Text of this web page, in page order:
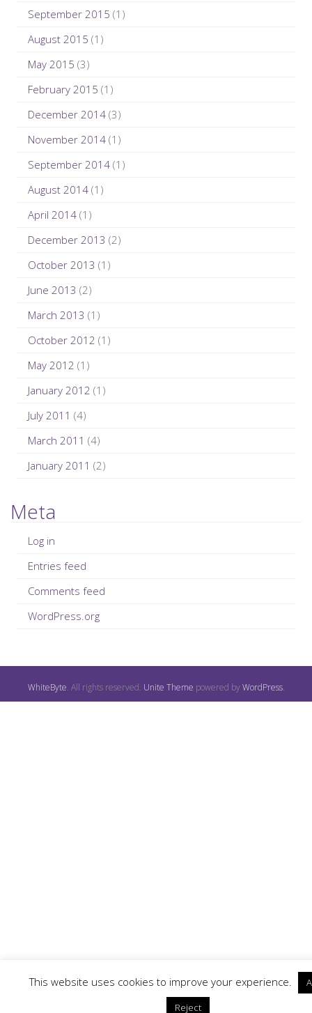
September 2015 (1)
August 2015 (1)
May 2015 (3)
February 2015 (1)
December 2014 (3)
November 2014 (1)
September 2014 (1)
August 2014 (1)
April 2014 (1)
December 2013 (2)
October 2013 (1)
June 2013 (2)
March 2013 (1)
October 2012 (1)
May 2012 (1)
January 2012 (1)
July 2011 (4)
March 2011 (4)
January 2011 (2)
Meta
Log in
Entries feed
Comments feed
WordPress.org
WhiteByte. All rights reserved. Unite Theme powered byWordPress.
This website uses cookies to improve your experience.
Reject